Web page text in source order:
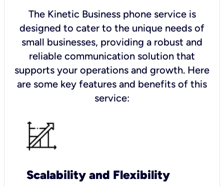
The Kinetic Business phone service is
designed to cater to the unique needs of
small businesses, providing a robust and
reliable communication solution that
supports your operations and growth. Here
are some key features and benefits of this
service:
Scalability and Flexibility